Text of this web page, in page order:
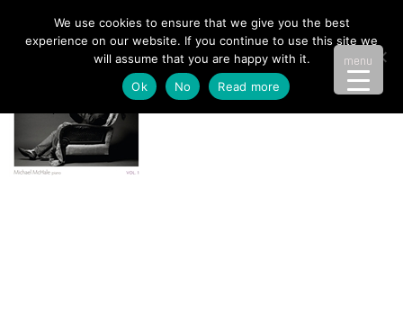
menu
We use cookies to ensure that we give you the best
experience on our website. If you continue to use this site we
will assume that you are happy with it.
Ok
No Read more